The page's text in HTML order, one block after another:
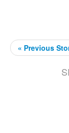
« Previous